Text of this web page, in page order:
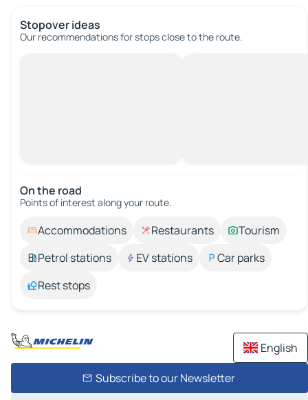
Stopover ideas
Our recommendations for stops close to the route.
On the road
Points of interest along your route.
Accommodations Restaurants
Tourism
Petrol stations
EV stations
Car parks
Rest stops
English
Subscribe to our Newsletter